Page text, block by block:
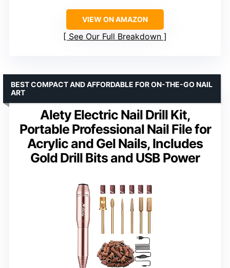
VIEW ON AMAZON
See Our Full Breakdown
Alety Electric Nail Drill Kit,
Portable Professional Nail File for
Acrylic and Gel Nails, Includes
Gold Drill Bits and USB Power
BEST COMPACT AND AFFORDABLE FOR ON-THE-GO NAIL
ART